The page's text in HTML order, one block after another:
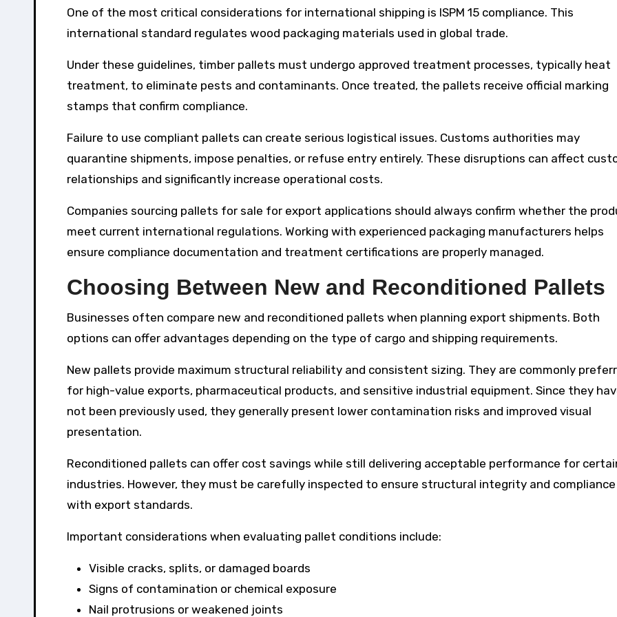
One of the most critical considerations for international shipping is ISPM 15 compliance. This
international standard regulates wood packaging materials used in global trade.
Under these guidelines, timber pallets must undergo approved treatment processes, typically heat
treatment, to eliminate pests and contaminants. Once treated, the pallets receive official marking
stamps that confirm compliance.
Failure to use compliant pallets can create serious logistical issues. Customs authorities may
quarantine shipments, impose penalties, or refuse entry entirely. These disruptions can affect
relationships and significantly increase operational costs.
Companies sourcing pallets for sale for export applications should always confirm whether the
meet current international regulations. Working with experienced packaging manufacturers helps
ensure compliance documentation and treatment certifications are properly managed.
Choosing Between New and Reconditioned Pallets
Businesses often compare new and reconditioned pallets when planning export shipments. Both
options can offer advantages depending on the type of cargo and shipping requirements.
New pallets provide maximum structural reliability and consistent sizing. They are commonly
for high-value exports, pharmaceutical products, and sensitive industrial equipment. Since they
not been previously used, they generally present lower contamination risks and improved visual
presentation.
Reconditioned pallets can offer cost savings while still delivering acceptable performance for
industries. However, they must be carefully inspected to ensure structural integrity and compliance
with export standards.
Important considerations when evaluating pallet conditions include:
Visible cracks, splits, or damaged boards
Signs of contamination or chemical exposure
Nail protrusions or weakened joints